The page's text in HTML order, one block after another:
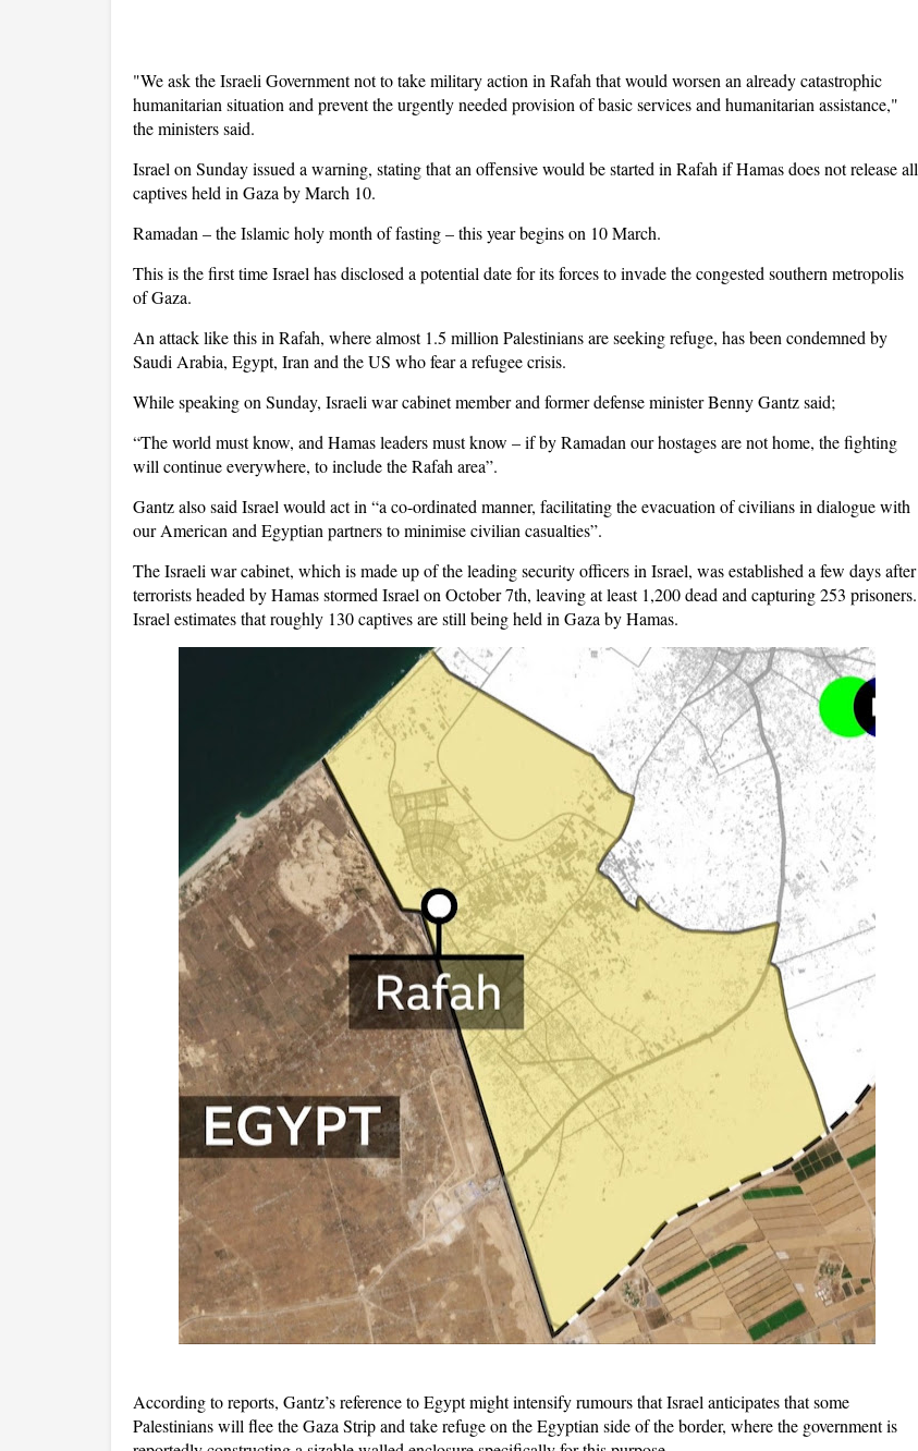
"We ask the Israeli Government not to take military action in Rafah that would worsen an already catastrophic
humanitarian situation and prevent the urgently needed provision of basic services and humanitarian assistance,"
the ministers said.
Israel on Sunday issued a warning, stating that an offensive would be started in Rafah if Hamas does not release all
captives held in Gaza by March 10.
Ramadan – the Islamic holy month of fasting – this year begins on 10 March.
This is the first time Israel has disclosed a potential date for its forces to invade the congested southern metropolis
of Gaza.
An attack like this in Rafah, where almost 1.5 million Palestinians are seeking refuge, has been condemned by
Saudi Arabia, Egypt, Iran and the US who fear a refugee crisis.
While speaking on Sunday, Israeli war cabinet member and former defense minister Benny Gantz said;
“The world must know, and Hamas leaders must know – if by Ramadan our hostages are not home, the fighting
will continue everywhere, to include the Rafah area”.
Gantz also said Israel would act in “a co-ordinated manner, facilitating the evacuation of civilians in dialogue with
our American and Egyptian partners to minimise civilian casualties”.
The Israeli war cabinet, which is made up of the leading security officers in Israel, was established a few days after
terrorists headed by Hamas stormed Israel on October 7th, leaving at least 1,200 dead and capturing 253 prisoners.
Israel estimates that roughly 130 captives are still being held in Gaza by Hamas.
According to reports, Gantz’s reference to Egypt might intensify rumours that Israel anticipates that some
Palestinians will flee the Gaza Strip and take refuge on the Egyptian side of the border, where the government is